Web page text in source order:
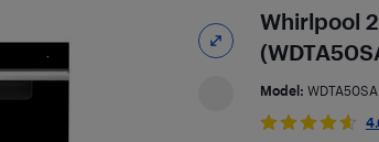
Whirlpool
Model: